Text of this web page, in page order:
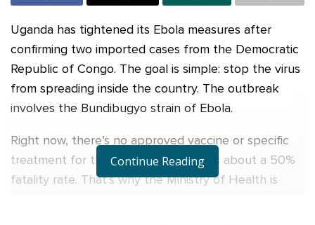
Uganda has tightened its Ebola measures after
confirming two imported cases from the Democratic
Republic of Congo. The goal is simple: stop the virus
from spreading inside the country. The outbreak
involves the Bundibugyo strain of Ebola.
Right now, there’s no approved vaccine or specific
treatment for this strain, and it carries about a 50%
fatality rate. That’s why the Ministry of Health is
Continue Reading